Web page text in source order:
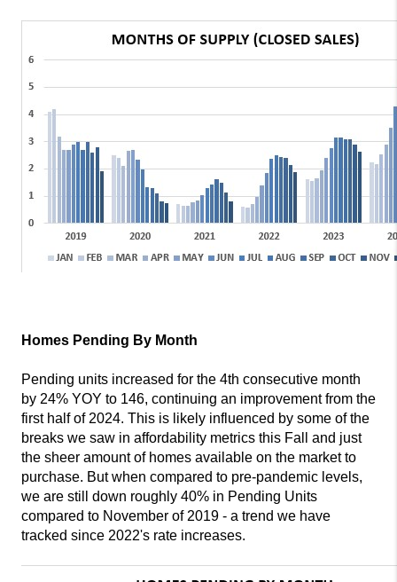
Homes Pending By Month
Pending units increased for the 4th consecutive month
by 24% YOY to 146, continuing an improvement from the
first half of 2024. This is likely influenced by some of the
breaks we saw in affordability metrics this Fall and just
the sheer amount of homes available on the market to
purchase. But when compared to pre-pandemic levels,
we are still down roughly 40% in Pending Units
compared to November of 2019 - a trend we have
tracked since 2022's rate increases.